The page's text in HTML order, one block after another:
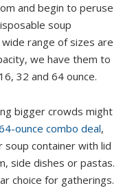
and begin to peruse
soup
range of sizes are
we have them to
32 and 64 ounce.
bigger crowds might
ounce combo deal,
soup container with lid
side dishes or pastas.
choice for gatherings.